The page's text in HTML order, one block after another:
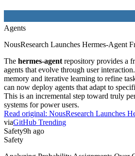
Agents
NousResearch Launches Hermes-Agent
The hermes-agent repository provides a
agents that evolve through user
memory and iterative learning to refine
can now deploy agents that adapt to
This is an incremental step toward truly
systems for power users.
Read original: NousResearch Launches
viaGitHub Trending
Safety9h ago
Safety